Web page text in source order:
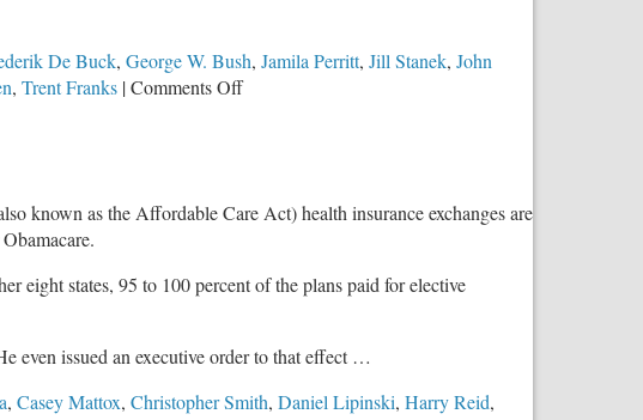
De Buck, George W. Bush, Jamila Perritt, Jill Stanek, John
, Trent Franks |Comments Offon
and
known as the Affordable Care Act) health insurance exchanges are
eight states, 95 to 100 percent of the plans paid for elective
even issued an executive order to that effect …
, Casey Mattox, Christopher Smith, Daniel Lipinski, Harry Reid,